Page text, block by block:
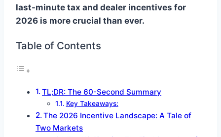
last-minute tax and dealer incentives for
2026 is more crucial than ever.
Table of Contents
TL;DR: The 60-Second Summary
Key Takeaways:
The 2026 Incentive Landscape: A Tale of
Two Markets